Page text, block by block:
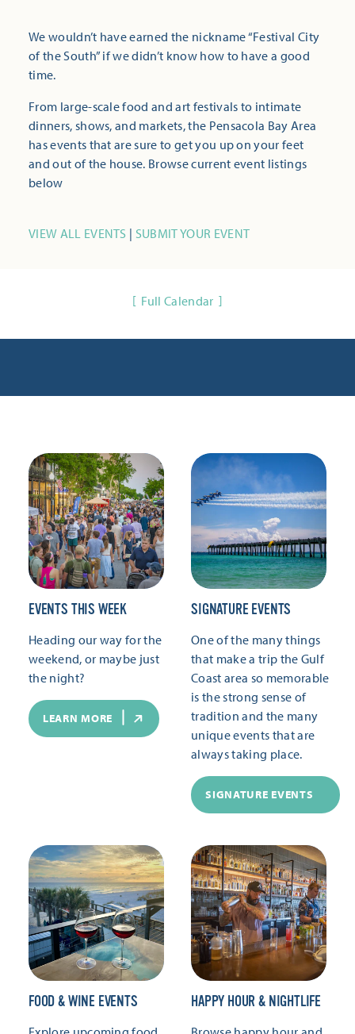
We wouldn’t have earned the nickname “Festival City
of the South” if we didn’t know how to have a good
time.
From large-scale food and art festivals to intimate
dinners, shows, and markets, the Pensacola Bay Area
has events that are sure to get you up on your feet
and out of the house. Browse current event listings
below
VIEW ALL EVENTS | SUBMIT YOUR EVENT
Full Calendar
EVENTS THIS WEEK
Heading our way for the
weekend, or maybe just
the night?
LEARN MORE
SIGNATURE EVENTS
One of the many things
that make a trip the Gulf
Coast area so memorable
is the strong sense of
tradition and the many
unique events that are
always taking place.
SIGNATURE EVENTS
FOOD & WINE EVENTS HAPPY HOUR & NIGHTLIFE